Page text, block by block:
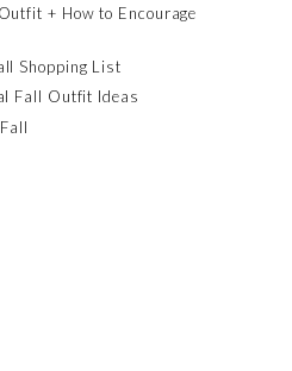
+ How to Encourage
Shopping List
Fall Outfit Ideas